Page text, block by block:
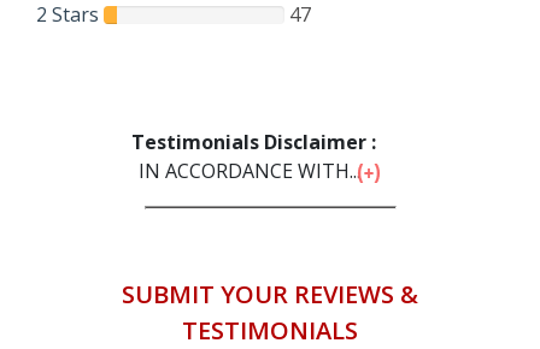
2 Stars
47
Testimonials Disclaimer :
IN ACCORDANCE WITH...
SUBMIT YOUR REVIEWS &
TESTIMONIALS